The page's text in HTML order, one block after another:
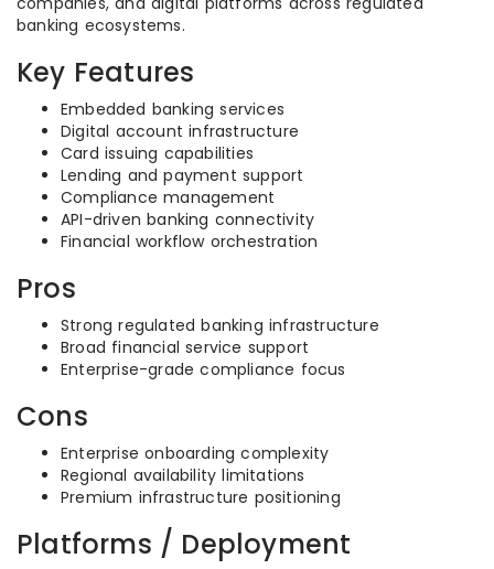
banking ecosystems.
Key Features
Embedded banking services
Digital account infrastructure
Card issuing capabilities
Lending and payment support
Compliance management
API-driven banking connectivity
Financial workflow orchestration
Pros
Strong regulated banking infrastructure
Broad financial service support
Enterprise-grade compliance focus
Cons
Enterprise onboarding complexity
Regional availability limitations
Premium infrastructure positioning
Platforms / Deployment